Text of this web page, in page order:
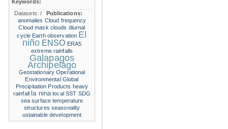
Keywords:
Datasets:/
Publications:
anomalies Cloud frequency
Cloud mask clouds diurnal
cycle Earth observation El
niño ENSO ERA5
extreme rainfalls
Galapagos
Archipelago
Geostationary Operational
Environmental Global
Precipitation Products heavy
rainfall
la nina local SST SDG
sea surface temperature
structures seasonality
ustainable development